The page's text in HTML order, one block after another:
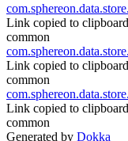
Link copied to clipboard
common
Link copied to clipboard
common
Link copied to clipboard
common
Generated by Dokka